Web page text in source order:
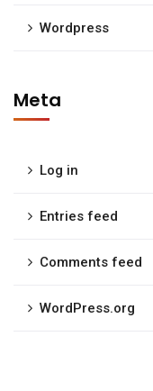
Wordpress
Meta
Log in
Entries feed
Comments feed
WordPress.org